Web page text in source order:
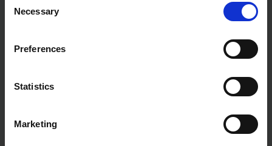
Selection
Necessary
Preferences
Statistics
Marketing